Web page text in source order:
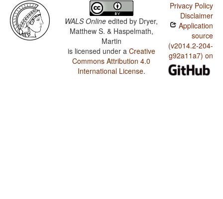
WALS Online edited by Dryer,
Matthew S. & Haspelmath,
Martin
is licensed under a Creative
Commons Attribution 4.0
International License.
Privacy Policy
Disclaimer
Application
source
(v2014.2-204-
g92a11a7) on